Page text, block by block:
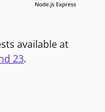
available at
23.